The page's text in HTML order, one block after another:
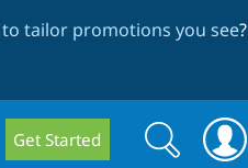
tailor promotions you see?
Get Started
Search
Search